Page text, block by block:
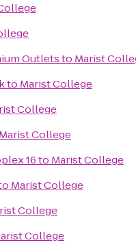
Outletsto Marist
to Marist College
College
Marist College
16to Marist College
Marist College
College
College